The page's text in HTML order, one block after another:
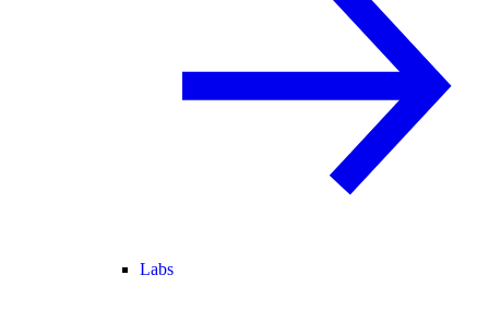
Labs